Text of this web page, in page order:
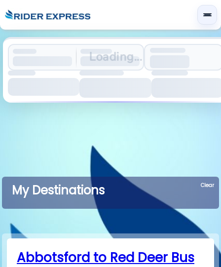
Loading...
My Destinations Clear
Abbotsford to Red Deer Bus